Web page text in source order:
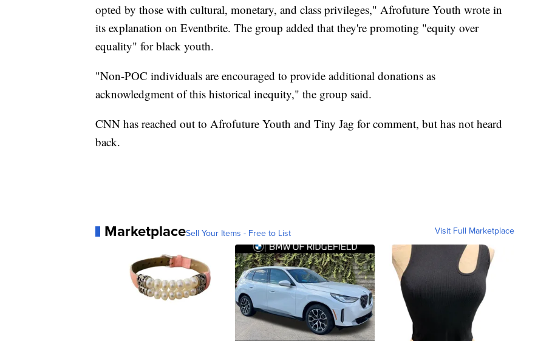
opted by those with cultural, monetary, and class privileges," Afrofuture Youth wrote in
its explanation on Eventbrite. The group added that they're promoting "equity over
equality" for black youth.
"Non-POC individuals are encouraged to provide additional donations as
acknowledgment of this historical inequity," the group said.
CNN has reached out to Afrofuture Youth and Tiny Jag for comment, but has not heard
back.
MarketplaceSell Your Items - Free to List Visit Full Marketplace